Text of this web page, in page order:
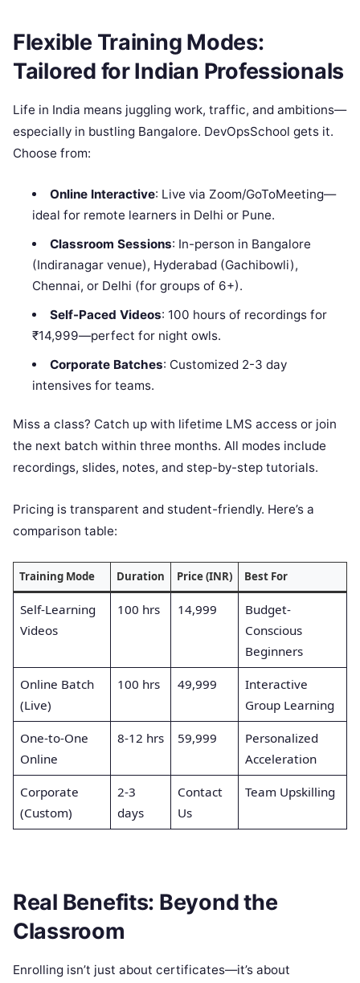
Flexible Training Modes:
Tailored for Indian Professionals
Life in India means juggling work, traffic, and ambitions—
especially in bustling Bangalore. DevOpsSchool gets it.
Choose from:
Online Interactive: Live via Zoom/GoToMeeting—
ideal for remote learners in Delhi or Pune.
Classroom Sessions: In-person in Bangalore
(Indiranagar venue), Hyderabad (Gachibowli),
Chennai, or Delhi (for groups of 6+).
Self-Paced Videos: 100 hours of recordings for
₹14,999—perfect for night owls.
Corporate Batches: Customized 2-3 day
intensives for teams.
Miss a class? Catch up with lifetime LMS access or join
the next batch within three months. All modes include
recordings, slides, notes, and step-by-step tutorials.
Pricing is transparent and student-friendly. Here’s a
comparison table:
Training Mode Duration Price (INR) Best For
Self-Learning
Videos
100 hrs 14,999
Budget-
Conscious
Beginners
Online Batch
(Live)
100 hrs 49,999
Interactive
Group Learning
One-to-One
Online
8-12 hrs 59,999
Personalized
Acceleration
Corporate
(Custom)
2-3
days
Contact
Us
Team Upskilling
Real Benefits: Beyond the
Classroom
Enrolling isn’t just about certificates—it’s about